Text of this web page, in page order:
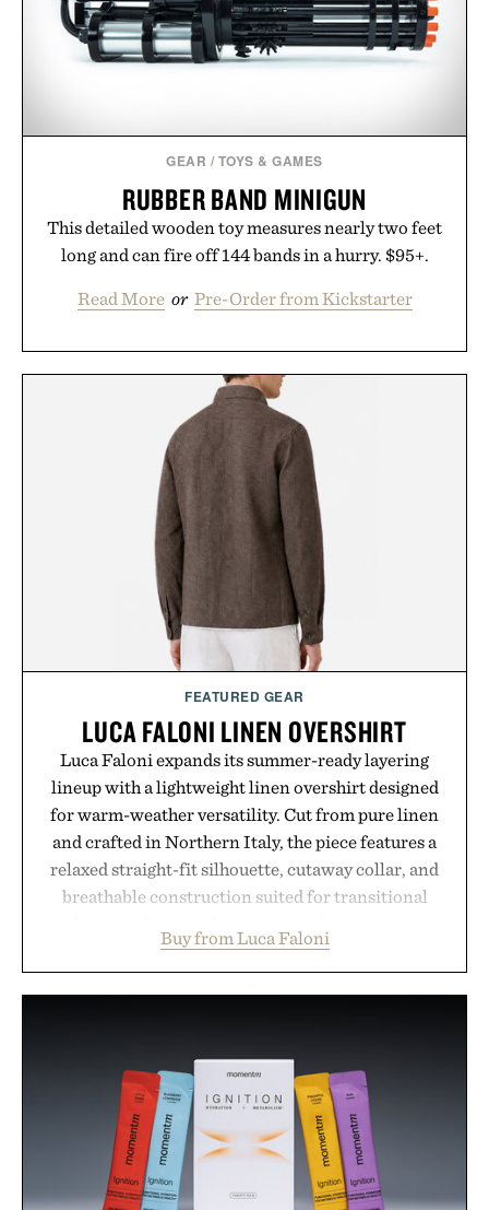
GEAR / TOYS & GAMES
RUBBER BAND MINIGUN
This detailed wooden toy measures nearly two feet
long and can fire off 144 bands in a hurry. $95+.
Read More or Pre-Order from Kickstarter
FEATURED GEAR
LUCA FALONI LINEN OVERSHIRT
Luca Faloni expands its summer-ready layering
lineup with a lightweight linen overshirt designed
for warm-weather versatility. Cut from pure linen
and crafted in Northern Italy, the piece features a
relaxed straight-fit silhouette, cutaway collar, and
breathable construction suited for transitional
dinners. The natural texture of the linen gives the
overshirt a lived-in character while maintaining
summers yet structured enough for everyday city
wear, the overshirt moves easily between coastal
escapes, café terraces, and everyday travel.
Presented by Luca Faloni.
Buy from Luca Faloni